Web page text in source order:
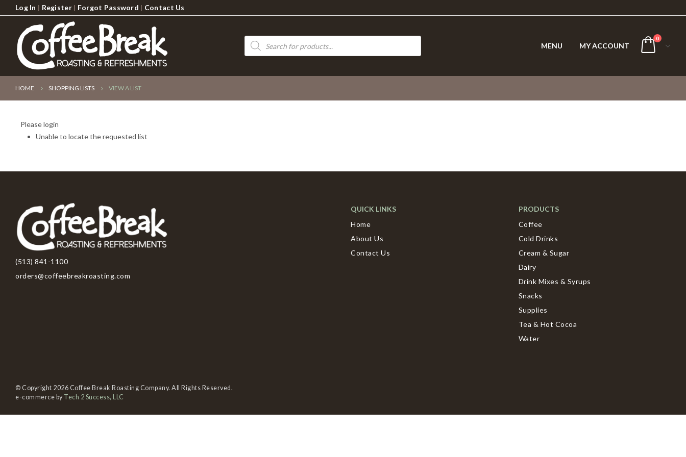
Log In | Register| Forgot Password | Contact Us
Products
search
MENU MY ACCOUNT
0
HOME SHOPPING LISTS VIEW A LIST
Please login
Unable to locate the requested list
(513) 841-1100
orders@coffeebreakroasting.com
QUICK LINKS
Home
About Us
Contact Us
PRODUCTS
Coffee
Cold Drinks
Cream & Sugar
Dairy
Drink Mixes & Syrups
Snacks
Supplies
Tea & Hot Cocoa
Water
© Copyright 2026 Coffee Break Roasting Company. All Rights Reserved.
e-commerce by Tech 2 Success, LLC